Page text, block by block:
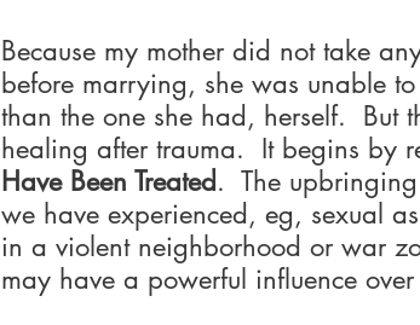
Because my mother did not take
before marrying, she was unable
than the one she had, herself.  But
healing after trauma.  It begins by
Have Been Treated.  The
we have experienced, eg, sexual
in a violent neighborhood or war
may have a powerful influence